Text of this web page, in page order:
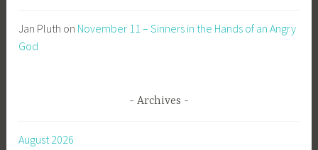
Jan Pluth on November 11 – Sinners in the Hands of an Angry
God
Archives
August 2026